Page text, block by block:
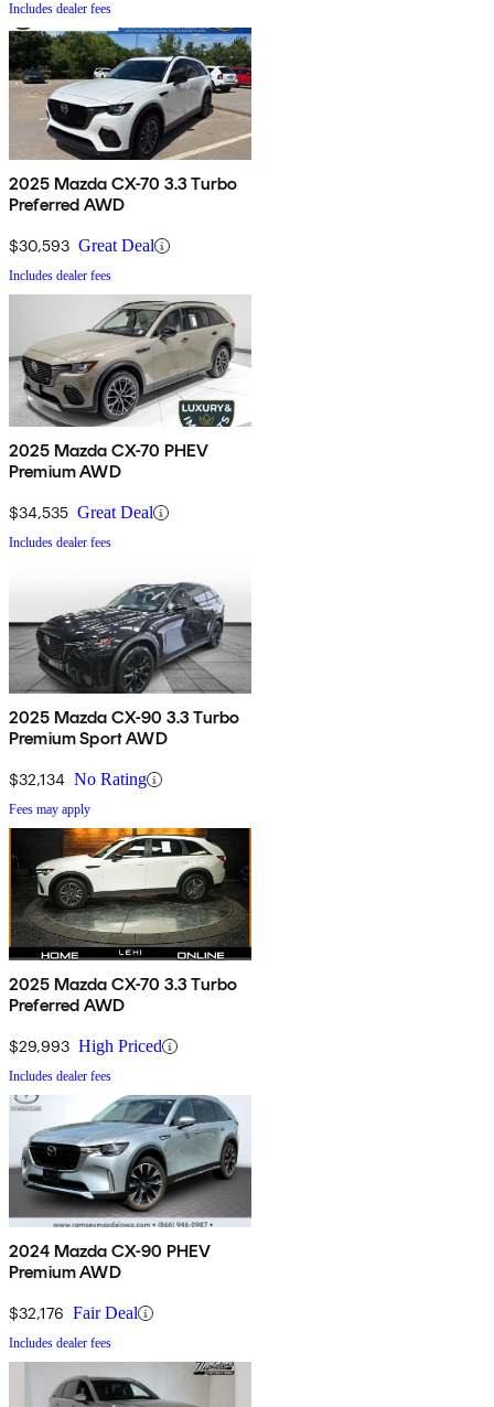
Includes dealer fees
2025 Mazda CX-70 3.3 Turbo
Preferred AWD
$30,593 Great Deal
Includes dealer fees
2025 Mazda CX-70 PHEV
Premium AWD
$34,535 Great Deal
Includes dealer fees
2025 Mazda CX-90 3.3 Turbo
Premium Sport AWD
$32,134 No Rating
Fees may apply
2025 Mazda CX-70 3.3 Turbo
Preferred AWD
$29,993 High Priced
Includes dealer fees
2024 Mazda CX-90 PHEV
Premium AWD
$32,176 Fair Deal
Includes dealer fees